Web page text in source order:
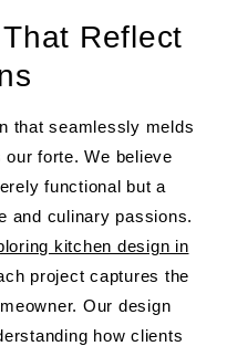
Reflect
that seamlessly melds
forte. We believe
functional but a
and culinary passions.
kitchen design in
project captures the
Our design
how clients